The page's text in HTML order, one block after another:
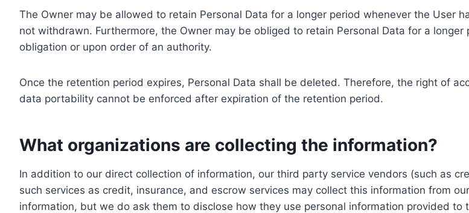
The Owner may be allowed to retain Personal Data for a longer period whenever the User
not withdrawn. Furthermore, the Owner may be obliged to retain Personal Data for a
obligation or upon order of an authority.
Once the retention period expires, Personal Data shall be deleted. Therefore, the right of
data portability cannot be enforced after expiration of the retention period.
What organizations are collecting the information?
In addition to our direct collection of information, our third party service vendors (such as
such services as credit, insurance, and escrow services may collect this information from
information, but we do ask them to disclose how they use personal information provided